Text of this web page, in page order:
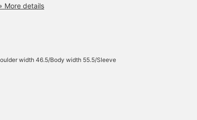
More details
width 46.5/Body width 55.5/Sleeve